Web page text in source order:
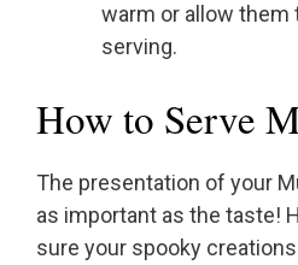
warm or allow
serving.
How to Serve
The presentation of your
as important as the taste!
sure your spooky